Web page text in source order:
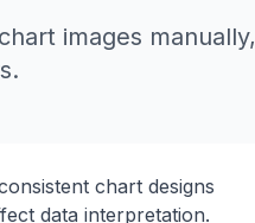
images manually,
chart designs
data interpretation.